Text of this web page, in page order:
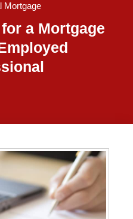
Mortgage
a Mortgage